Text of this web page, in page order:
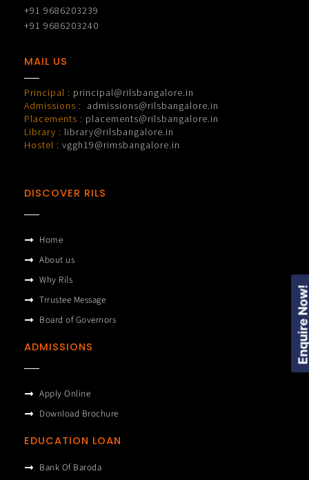
+91 9686203239
+91 9686203240
MAIL US
Principal : principal@rilsbangalore.in
Admissions :
admissions@rilsbangalore.in
Placements : placements@rilsbangalore.in
Library : library@rilsbangalore.in
Hostel : vggh19@rimsbangalore.in
DISCOVER RILS
Home
About us
Why Rils
Trrustee Message
Board of Governors
ADMISSIONS
Apply Online
Download Brochure
EDUCATION LOAN
Bank Of Baroda